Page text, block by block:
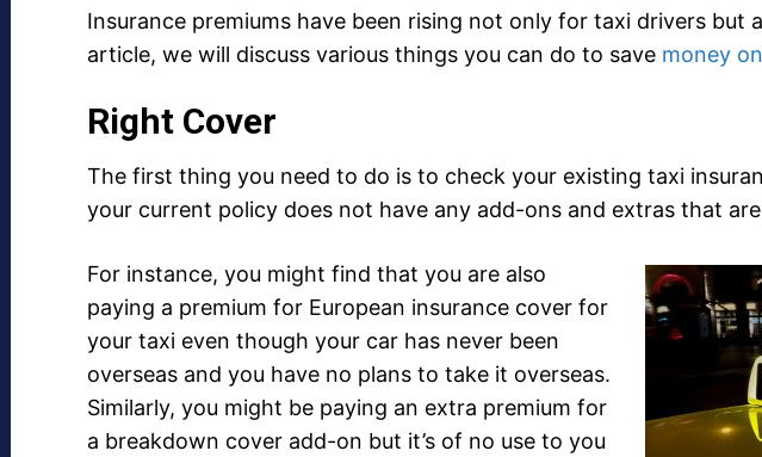
Insurance premiums have been rising not only for taxi drivers but
article, we will discuss various things you can do to save money
Right Cover
The first thing you need to do is to check your existing taxi
your current policy does not have any add-ons and extras that
For instance, you might find that you are also
paying a premium for European insurance cover for
your taxi even though your car has never been
overseas and you have no plans to take it overseas.
Similarly, you might be paying an extra premium for
a breakdown cover add-on but it’s of no use to you